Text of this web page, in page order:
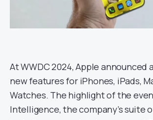
At WWDC 2024, Apple announced
new features for iPhones, iPads,
Watches. The highlight of the
Intelligence, the company’s suite